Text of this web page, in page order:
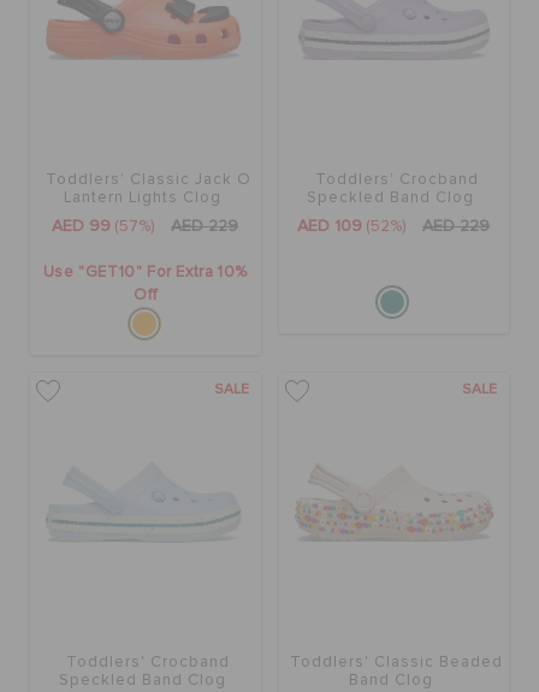
Toddlers' Classic Jack O
Lantern Lights Clog
AED 99 (57%) AED 229
Use "GET10" For Extra 10%
Off
Toddlers' Crocband
Speckled Band Clog
AED 109 (52%) AED 229
SALE
Toddlers' Crocband
Speckled Band Clog
SALE
Toddlers' Classic Beaded
Band Clog